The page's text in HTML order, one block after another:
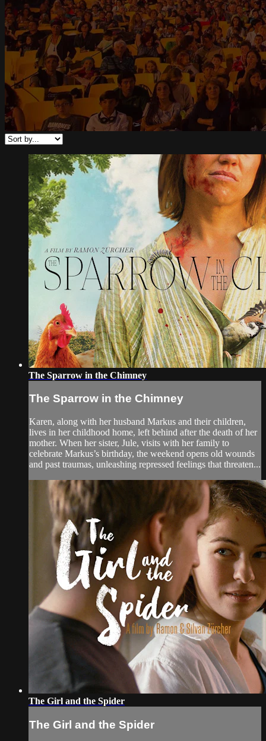
The Sparrow in the Chimney
The Sparrow in the Chimney
Karen, along with her husband Markus and their children,
lives in her childhood home, left behind after the death of her
mother. When her sister, Jule, visits with her family to
celebrate Markus’s birthday, the weekend opens old wounds
and past traumas, unleashing repressed feelings that threaten...
The Girl and the Spider
The Girl and the Spider